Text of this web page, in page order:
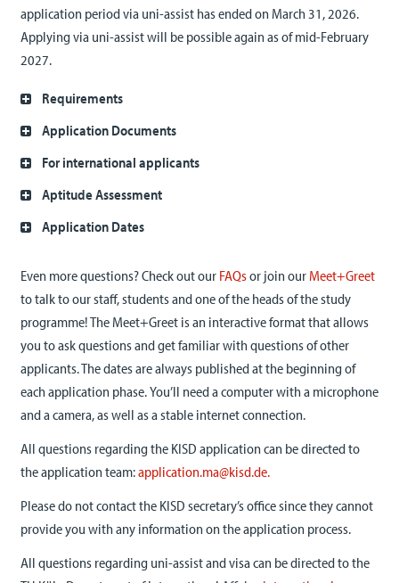
application period via uni-assist has ended on March 31, 2026.
Applying via uni-assist will be possible again as of mid-February
2027.
Requirements
Application Documents
For international applicants
Aptitude Assessment
Application Dates
Even more questions? Check out our FAQsor join ourMeet+Greet
to talk to our staff, students and one of the heads of the study
programme! The Meet+Greet is an interactive format that allows
you to ask questions and get familiar with questions of other
applicants. The dates are always published at the beginning of
each application phase.You’ll need a computer with a microphone
and a camera, as well as a stable internet connection.
All questions regarding the KISD application can be directed to
the application team:application.ma@kisd.de.
Please do not contact the KISD secretary’s office since they cannot
provide you with any information on the application process.
All questions regarding uni-assist and visa can be directed to the